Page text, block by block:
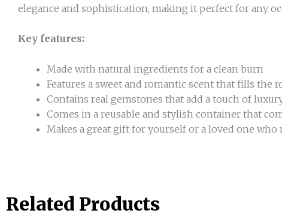
elegance and sophistication, making it perfect for any
Key features:
Made with natural ingredients for a clean burn
Features a sweet and romantic scent that fills the
Contains real gemstones that add a touch of
Comes in a reusable and stylish container that
Makes a great gift for yourself or a loved one
Related Products